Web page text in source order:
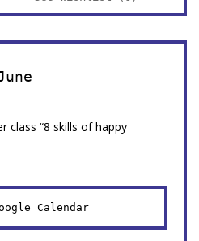
class “8 skills of happy
Calendar